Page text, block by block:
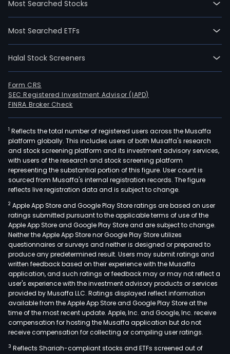
Most Searched Stocks
Most Searched ETFs
Halal Stock Screeners
Form CRS
SEC Registered Investment Advisor (IAPD)
FINRA Broker Check
1 Reflects the total number of registered users across the Musaffa
platform globally. This includes users of both Musaffa's research
and stock screening platform and its investment advisory services,
with users of the research and stock screening platform
representing the substantial portion of this figure. User count is
sourced from Musaffa's internal registration records. The figure
reflects live registration data and is subject to change.
2 Apple App Store and Google Play Store ratings are based on user
ratings submitted pursuant to the applicable terms of use of the
Apple App Store and Google Play Store and are subject to change.
Neither the Apple App Store nor Google Play Store utilizes
questionnaires or surveys and neither is designed or prepared to
produce any predetermined result. Users may submit ratings and
written feedback based on their experience with the Musaffa
application, and such ratings or feedback may or may not reflect a
user's experience with the investment advisory products or services
provided by Musaffa LLC. Ratings displayed reflect information
available from the Apple App Store and Google Play Store at the
time of the most recent update. Apple, Inc. and Google, Inc. receive
compensation for hosting the Musaffa application but do not
receive compensation for collecting or compiling user ratings.
3 Reflects Shariah-compliant stocks and ETFs screened out of